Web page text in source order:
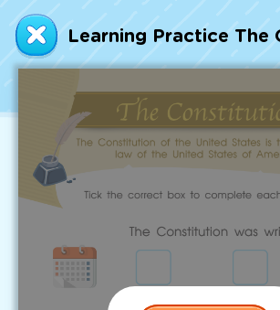
Talented and
7,000+ learning activities
All subjects covered: Math,
Social Studies, Science, and
Go